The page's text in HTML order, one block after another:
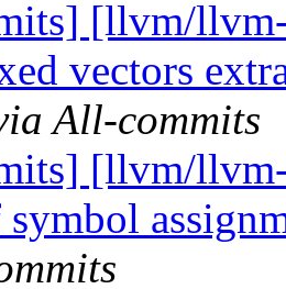
[llvm/
vectors
All-commits
[llvm/
symbol